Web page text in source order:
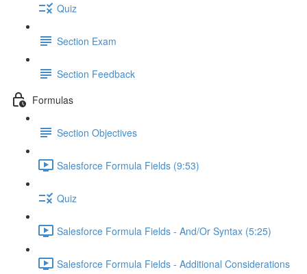
Quiz
Section Exam
Section Feedback
Formulas
Section Objectives
Salesforce Formula Fields (9:53)
Quiz
Salesforce Formula Fields - And/Or Syntax (5:25)
Salesforce Formula Fields - Additional Considerations